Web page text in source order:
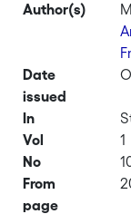
Author(s)
Date
issued
In
Vol
1
No
From
page